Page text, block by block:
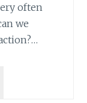
often
we